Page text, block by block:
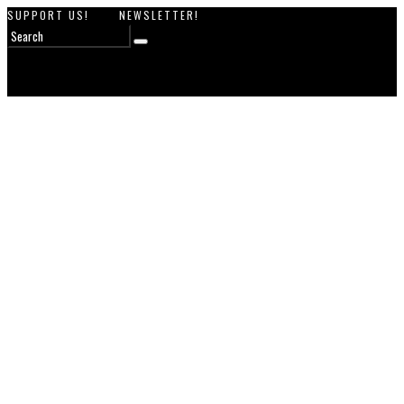
SUPPORT US! NEWSLETTER!